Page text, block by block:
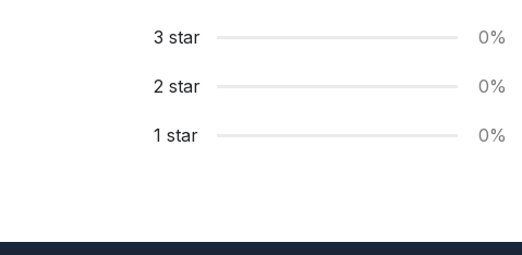
3 star 0%
2 star 0%
1 star 0%